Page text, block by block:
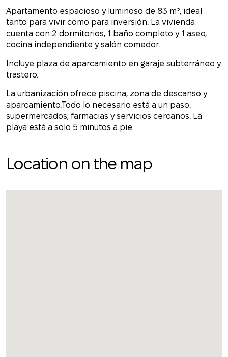
Apartamento espacioso y luminoso de 83 m², ideal
tanto para vivir como para inversión. La vivienda
cuenta con 2 dormitorios, 1 baño completo y 1 aseo,
cocina independiente y salón comedor.
Incluye plaza de aparcamiento en garaje subterráneo y
trastero.
La urbanización ofrece piscina, zona de descanso y
aparcamiento.Todo lo necesario está a un paso:
supermercados, farmacias y servicios cercanos. La
playa está a solo 5 minutos a pie.
Location on the map